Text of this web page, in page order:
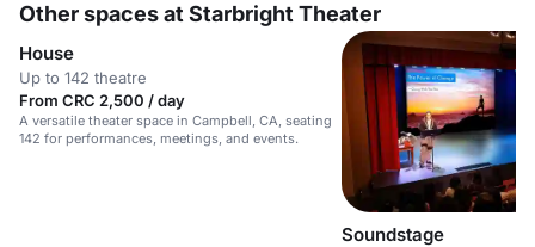
Other spaces at Starbright Theater
House
Up to 142 theatre
From CRC 2,500 / day
A versatile theater space in Campbell, CA, seating
142 for performances, meetings, and events.
Soundstage